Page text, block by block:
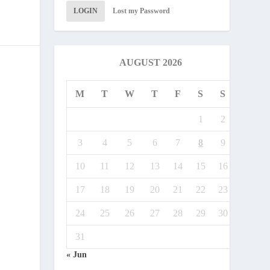
LOGIN Lost my Password
AUGUST 2026
M T W T F S S
1 2
3 4 5 6 7 8 9
10 11 12 13 14 15 16
17 18 19 20 21 22 23
24 25 26 27 28 29 30
31
« Jun